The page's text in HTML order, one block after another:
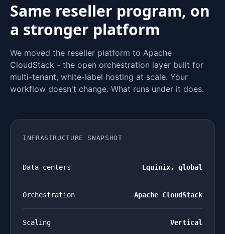
Same reseller program, on
a stronger platform
We moved the reseller platform to Apache
CloudStack - the open orchestration layer built for
multi-tenant, white-label hosting at scale. Your
workflow doesn't change. What runs under it does.
INFRASTRUCTURE SNAPSHOT
Data centers Equinix, global
Orchestration Apache CloudStack
Scaling Vertical